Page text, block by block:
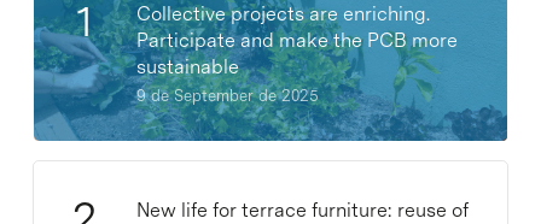
Collective projects are enriching.
Participate and make the PCB more
sustainable
9 de September de 2025
New life for terrace furniture: reuse of